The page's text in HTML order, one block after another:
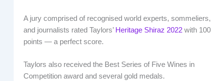
A jury comprised of recognised world experts, sommeliers,
and journalists rated Taylors’ Heritage Shiraz 2022with 100
points — a perfect score.
Taylors also received the Best Series of Five Wines in
Competition award and several gold medals.